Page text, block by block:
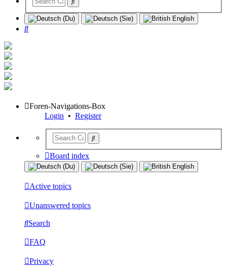
Search
Foren-Navigations-Box
Login • Register
Board index
Active topics
Unanswered topics
Search
FAQ
Privacy